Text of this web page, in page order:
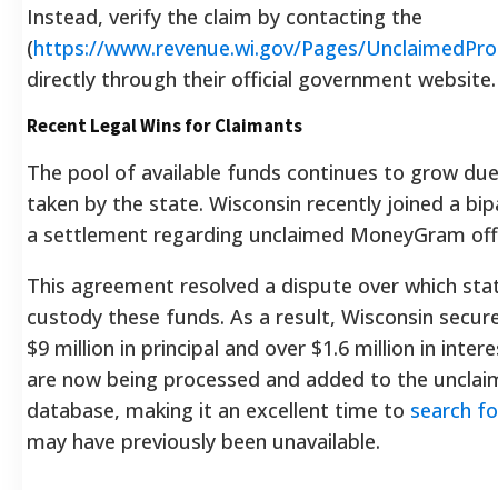
Instead, verify the claim by contacting the
(https://www.revenue.wi.gov/Pages/
directly through their official government website.
Recent Legal Wins for Claimants
The pool of available funds continues to grow
taken by the state. Wisconsin recently joined a
a settlement regarding unclaimed MoneyGram
This agreement resolved a dispute over which
custody these funds. As a result, Wisconsin
$9 million in principal and over $1.6 million in
are now being processed and added to the
database, making it an excellent time to search
may have previously been unavailable.